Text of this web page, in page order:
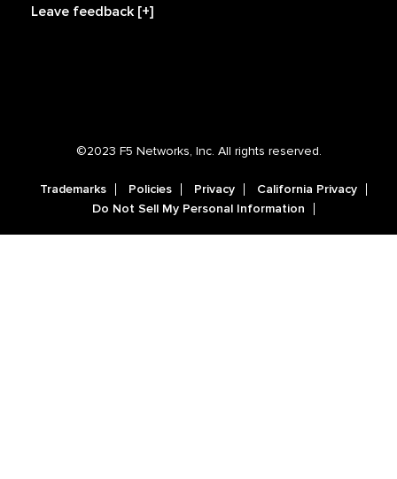
Leave feedback [+]
©2023 F5 Networks, Inc. All rights reserved.
Trademarks Policies Privacy
California Privacy
Do Not Sell My Personal Information